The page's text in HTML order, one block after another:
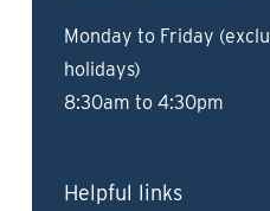
Monday to Friday
holidays)
8:30am to 4:30pm
Helpful links